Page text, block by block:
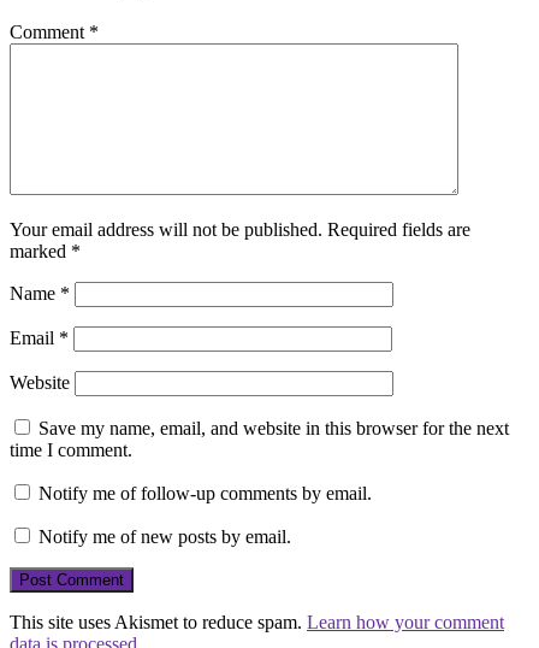
Comment *
Your email address will not be published. Required fields are
marked *
Name *
Email *
Website
Save my name, email, and website in this browser for the next
time I comment.
Notify me of follow-up comments by email.
Notify me of new posts by email.
This site uses Akismet to reduce spam. Learn how your comment
data is processed.